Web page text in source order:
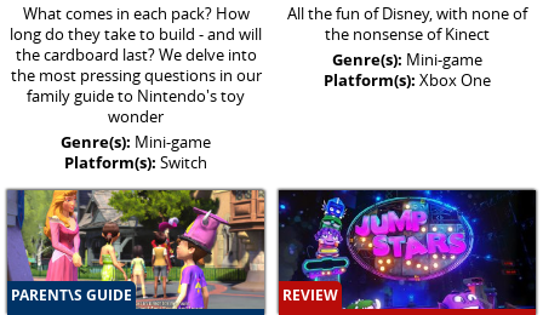
What comes in each pack? How
long do they take to build - and will
the cardboard last? We delve into
the most pressing questions in our
family guide to Nintendo's toy
wonder
Genre(s): Mini-game
Platform(s): Switch
All the fun of Disney, with none of
the nonsense of Kinect
Genre(s): Mini-game
Platform(s): Xbox One
PARENT\S GUIDE REVIEW